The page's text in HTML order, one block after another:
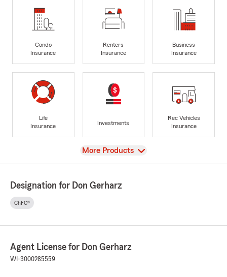
Condo
Insurance
Renters
Insurance
Business
Insurance
Life
Insurance
Investments
Rec Vehicles
Insurance
View
More Products
Designation for Don Gerharz
ChFC®
Agent License for Don Gerharz
WI-3000285559